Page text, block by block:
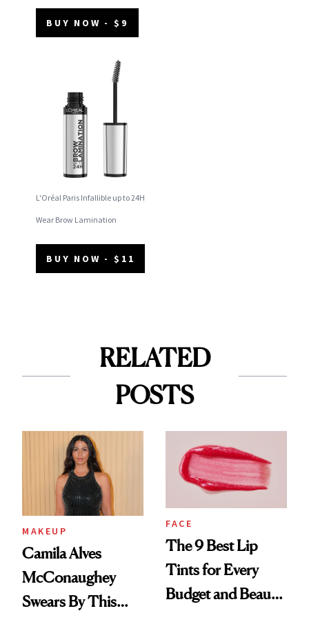
BUY NOW - $9
L'Oréal Paris Infallible up to 24H
Wear Brow Lamination
BUY NOW - $11
RELATED
POSTS
MAKEUP
Camila Alves
McConaughey
Swears By This
FACE
The 9 Best Lip
Tints for Every
Budget and Beauty